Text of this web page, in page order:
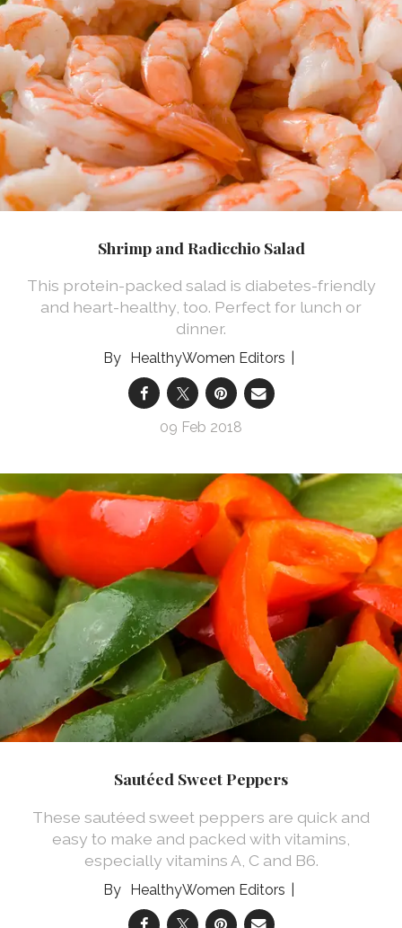
Shrimp and Radicchio Salad
This protein-packed salad is diabetes-friendly
and heart-healthy, too. Perfect for lunch or
dinner.
HealthyWomen Editors
09 Feb 2018
Sautéed Sweet Peppers
These sautéed sweet peppers are quick and
easy to make and packed with vitamins,
especially vitamins A, C and B6.
HealthyWomen Editors